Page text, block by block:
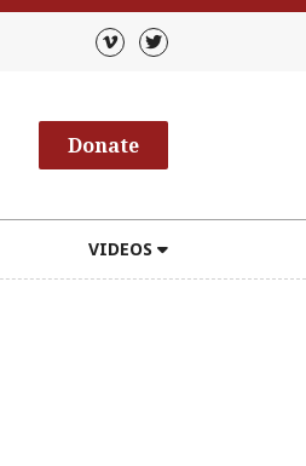
Donate
VIDEOS